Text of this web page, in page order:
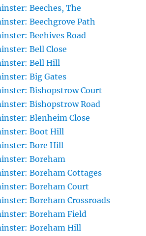
Beeches, The
Beechgrove Path
Beehives Road
Bell Close
Bell Hill
Big Gates
Bishopstrow Court
Bishopstrow Road
Blenheim Close
Boot Hill
Bore Hill
Boreham
Boreham Cottages
Boreham Court
Boreham Crossroads
Boreham Field
Boreham Hill